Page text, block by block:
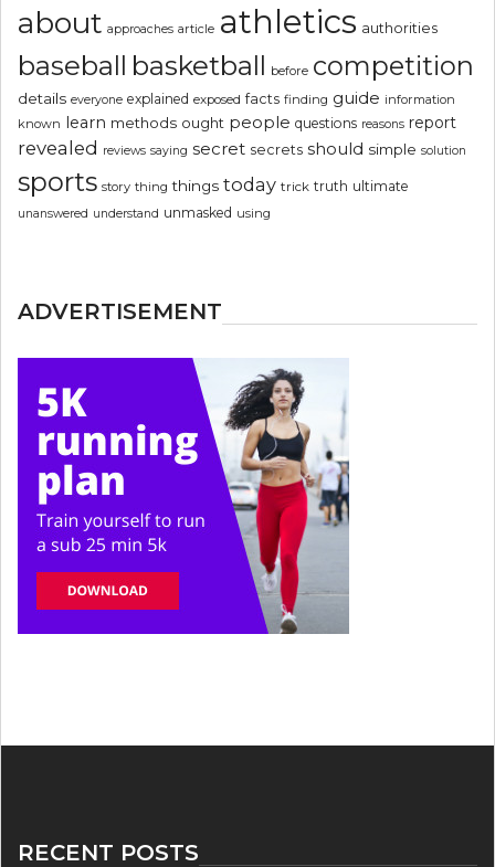
about approaches article athletics authorities
baseball basketball before competition
details everyone explained exposed facts finding guide information
known learn methods ought people questions reasons report
revealed reviews saying secret secrets should simple solution
sports story thing things today trick truth ultimate
unanswered understand unmasked using
ADVERTISEMENT
RECENT POSTS